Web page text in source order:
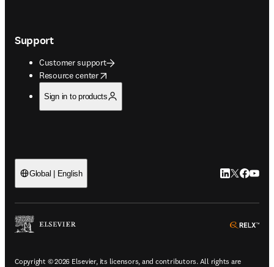
Support
Customer support
Resource center
opens in new tab/window
Sign in to products
Global | English LinkedIn
Twitter
Copyright © 2026 Elsevier, its licensors, and contributors. All rights are